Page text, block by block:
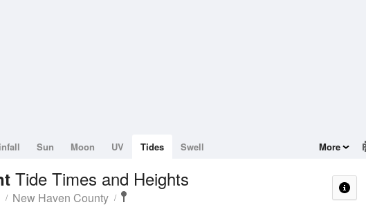
Sun Moon UV Tides Swell More
Tide Times and Heights
New Haven County